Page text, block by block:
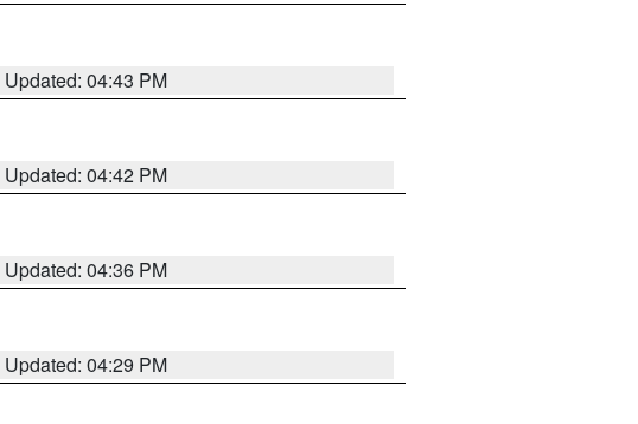
Updated: 04:43 PM
Updated: 04:42 PM
Updated: 04:36 PM
Updated: 04:29 PM